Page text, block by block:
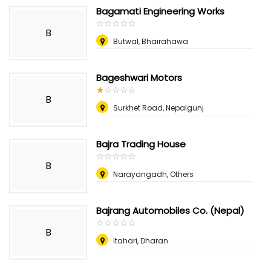
B
Bagamati Engineering Works
☆☆☆☆☆
★★★★★
Butwal, Bhairahawa
B
Bageshwari Motors
☆☆☆☆☆
★★★★★
Surkhet Road, Nepalgunj
B
Bajra Trading House
☆☆☆☆☆
★★★★★
Narayangadh, Others
B
Bajrang Automobiles Co. (Nepal)
☆☆☆☆☆
★★★★★
Itahari, Dharan